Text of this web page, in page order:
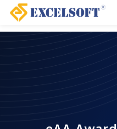
Skip
content